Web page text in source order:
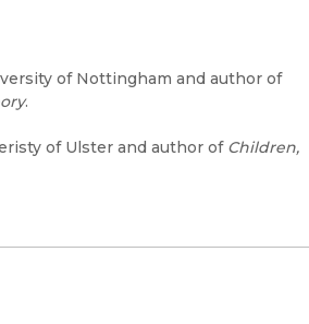
of Nottingham and author of
.
of Ulster and author of Children,